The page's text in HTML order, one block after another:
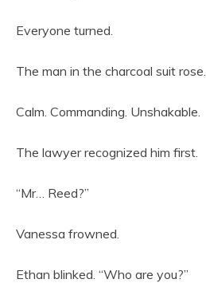
Everyone turned.
The man in the charcoal suit rose.
Calm. Commanding. Unshakable.
The lawyer recognized him first.
“Mr… Reed?”
Vanessa frowned.
Ethan blinked. “Who are you?”